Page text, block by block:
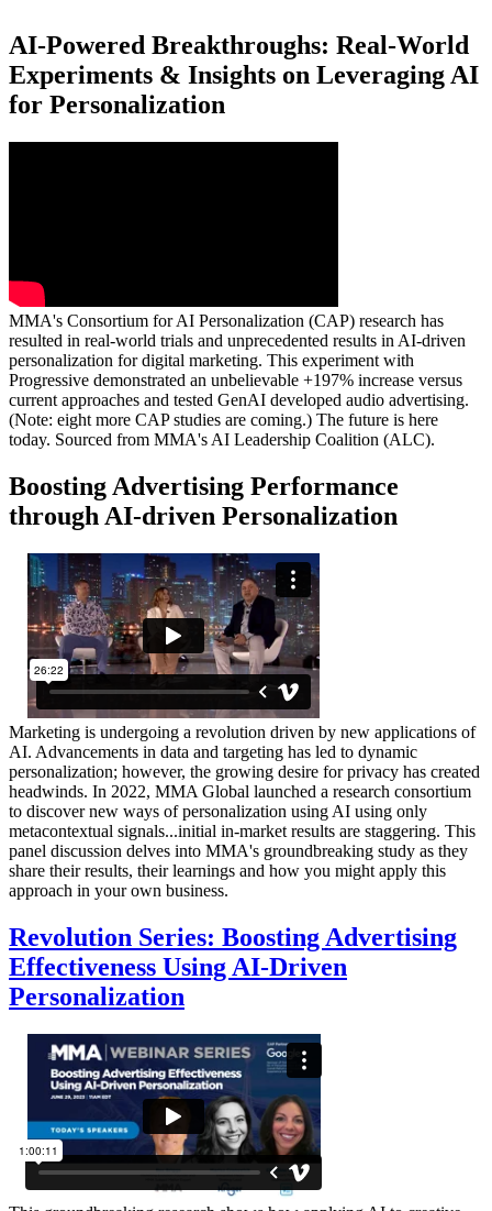
AI-Powered Breakthroughs: Real-World
Experiments & Insights on Leveraging AI
for Personalization
MMA's Consortium for AI Personalization (CAP) research has
resulted in real-world trials and unprecedented results in AI-driven
personalization for digital marketing. This experiment with
Progressive demonstrated an unbelievable +197% increase versus
current approaches and tested GenAI developed audio advertising.
(Note: eight more CAP studies are coming.) The future is here
today. Sourced from MMA's AI Leadership Coalition (ALC).
Boosting Advertising Performance
through AI-driven Personalization
Marketing is undergoing a revolution driven by new applications of
AI. Advancements in data and targeting has led to dynamic
personalization; however, the growing desire for privacy has created
headwinds. In 2022, MMA Global launched a research consortium
to discover new ways of personalization using AI using only
metacontextual signals...initial in-market results are staggering. This
panel discussion delves into MMA's groundbreaking study as they
share their results, their learnings and how you might apply this
approach in your own business.
Revolution Series: Boosting Advertising
Effectiveness Using AI-Driven
Personalization